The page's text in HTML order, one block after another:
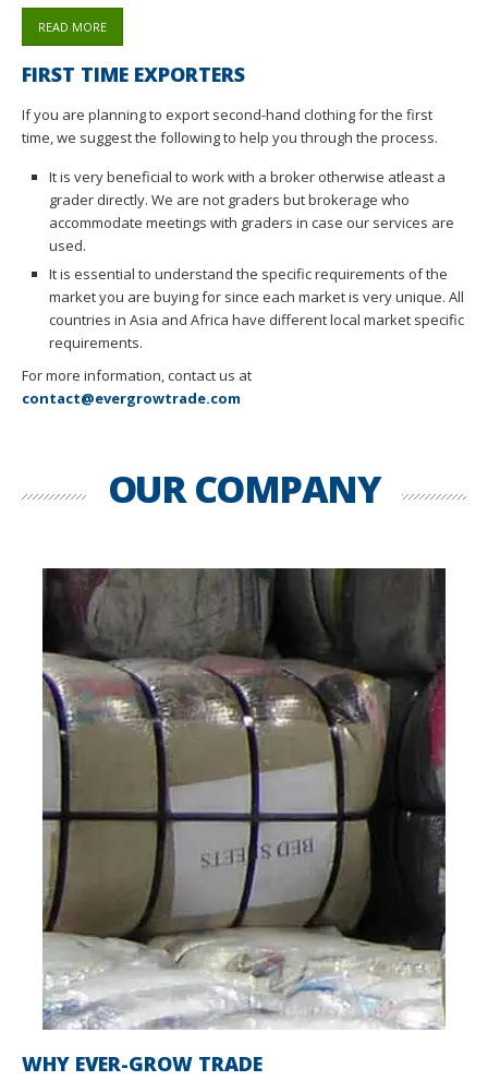
READ MORE
FIRST TIME EXPORTERS
If you are planning to export second-hand clothing for the first
time, we suggest the following to help you through the process.
It is very beneficial to work with a broker otherwise atleast a
grader directly. We are not graders but brokerage who
accommodate meetings with graders in case our services are
used.
It is essential to understand the specific requirements of the
market you are buying for since each market is very unique. All
countries in Asia and Africa have different local market specific
requirements.
For more information, contact us at
contact@evergrowtrade.com
OUR COMPANY
WHY EVER-GROW TRADE